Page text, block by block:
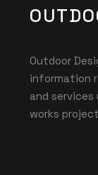
Outdoor
information
and services
works